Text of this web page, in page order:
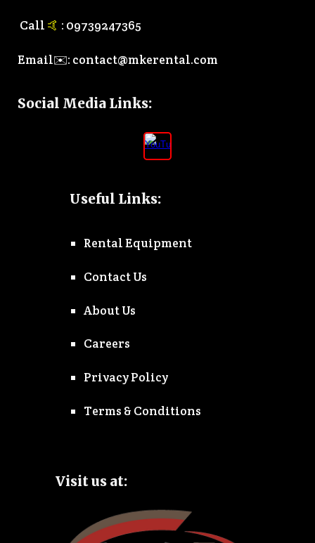
Call 🤙 : 09739247365
Email✉️: contact@mkerental.com
Social Media Links:
Useful Links:
Rental Equipment
Contact Us
About Us
Careers
Privacy Policy
Terms & Conditions
Visit us at: